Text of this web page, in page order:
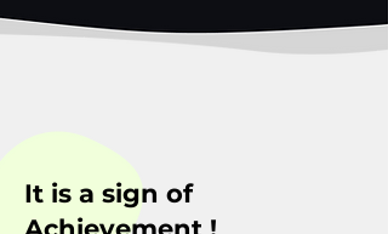
It is a sign of